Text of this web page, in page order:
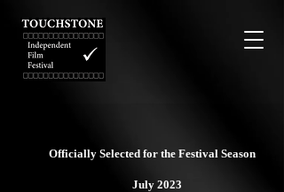
Officially Selected for the Festival Season
July 2023